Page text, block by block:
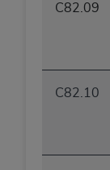
C82.09
C82.10